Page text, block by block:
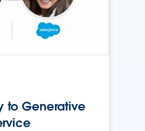
to Generative